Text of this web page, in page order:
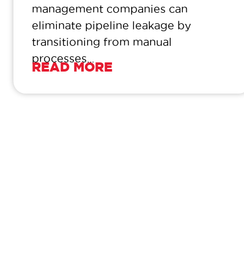
management companies can
eliminate pipeline leakage by
transitioning from manual
processes...
READ MORE